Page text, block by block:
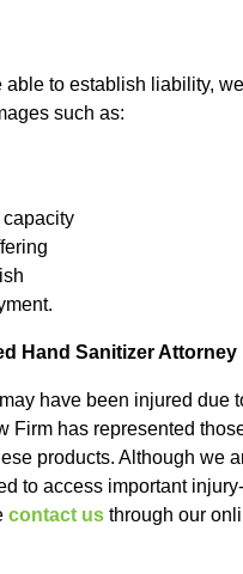
able to establish liability,
such as:
capacity
Hand Sanitizer Attorney
have been injured
Firm has represented
products. Although we
to access important
contact us through our